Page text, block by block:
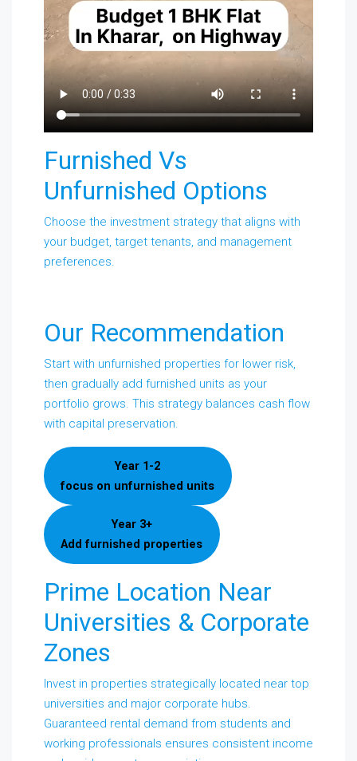
Furnished Vs
Unfurnished Options
Choose the investment strategy that aligns with
your budget, target tenants, and management
preferences.
Our Recommendation
Start with unfurnished properties for lower risk,
then gradually add furnished units as your
portfolio grows. This strategy balances cash flow
with capital preservation.
Year 1-2
focus on unfurnished units
Year 3+
Add furnished properties
Prime Location Near
Universities & Corporate
Zones
Invest in properties strategically located near top
universities and major corporate hubs.
Guaranteed rental demand from students and
working professionals ensures consistent income